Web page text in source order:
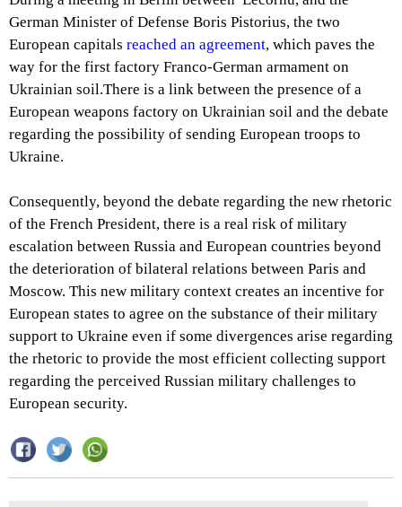
German Minister of Defense Boris Pistorius, the two
European capitals reached an agreement, which paves the
way for the first factory Franco-German armament on
Ukrainian soil.There is a link between the presence of a
European weapons factory on Ukrainian soil and the debate
regarding the possibility of sending European troops to
Ukraine.
Consequently, beyond the debate regarding the new rhetoric
of the French President, there is a real risk of military
escalation between Russia and European countries beyond
the deterioration of bilateral relations between Paris and
Moscow. This new military context creates an incentive for
European states to agree on the substance of their military
support to Ukraine even if some divergences arise regarding
the rhetoric to provide the most efficient collecting support
regarding the perceived Russian military challenges to
European security.